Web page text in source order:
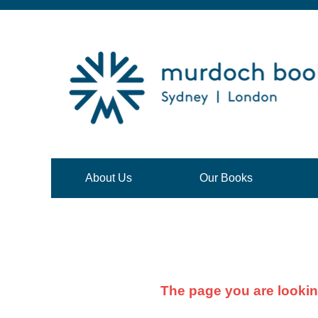
About Us Our Books
The page you are